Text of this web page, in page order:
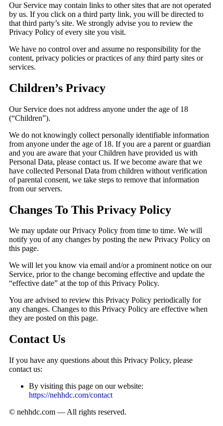
Our Service may contain links to other sites that are not operated
by us. If you click on a third party link, you will be directed to
that third party’s site. We strongly advise you to review the
Privacy Policy of every site you visit.
We have no control over and assume no responsibility for the
content, privacy policies or practices of any third party sites or
services.
Children’s Privacy
Our Service does not address anyone under the age of 18
(“Children”).
We do not knowingly collect personally identifiable information
from anyone under the age of 18. If you are a parent or guardian
and you are aware that your Children have provided us with
Personal Data, please contact us. If we become aware that we
have collected Personal Data from children without verification
of parental consent, we take steps to remove that information
from our servers.
Changes To This Privacy Policy
We may update our Privacy Policy from time to time. We will
notify you of any changes by posting the new Privacy Policy on
this page.
We will let you know via email and/or a prominent notice on our
Service, prior to the change becoming effective and update the
“effective date” at the top of this Privacy Policy.
You are advised to review this Privacy Policy periodically for
any changes. Changes to this Privacy Policy are effective when
they are posted on this page.
Contact Us
If you have any questions about this Privacy Policy, please
contact us:
By visiting this page on our website:
https://nehhdc.com/contact
© nehhdc.com — All rights reserved.